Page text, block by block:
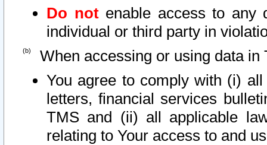
Do notenable access to any
individual or third party in
When accessing or using data in
You agree to comply with (i)
letters, financial services
TMS and (ii) all applicable
relating to Your access to and